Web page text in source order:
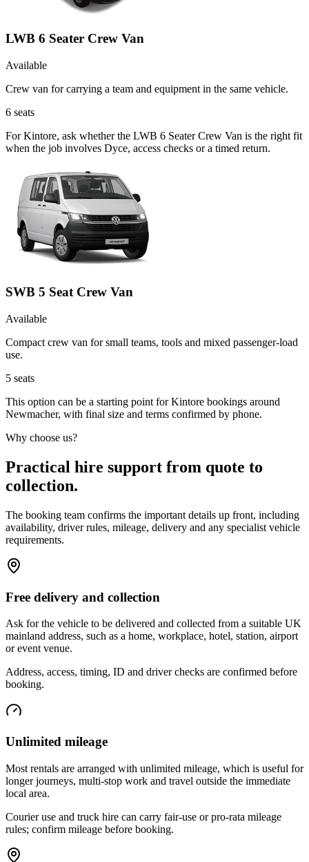
LWB 6 Seater Crew Van
Available
Crew van for carrying a team and equipment in the same vehicle.
6 seats
For Kintore, ask whether the LWB 6 Seater Crew Van is the right fit
when the job involves Dyce, access checks or a timed return.
SWB 5 Seat Crew Van
Available
Compact crew van for small teams, tools and mixed passenger-load
use.
5 seats
This option can be a starting point for Kintore bookings around
Newmacher, with final size and terms confirmed by phone.
Why choose us?
Practical hire support from quote to
collection.
The booking team confirms the important details up front, including
availability, driver rules, mileage, delivery and any specialist vehicle
requirements.
Free delivery and collection
Ask for the vehicle to be delivered and collected from a suitable UK
mainland address, such as a home, workplace, hotel, station, airport
or event venue.
Address, access, timing, ID and driver checks are confirmed before
booking.
Unlimited mileage
Most rentals are arranged with unlimited mileage, which is useful for
longer journeys, multi-stop work and travel outside the immediate
local area.
Courier use and truck hire can carry fair-use or pro-rata mileage
rules; confirm mileage before booking.